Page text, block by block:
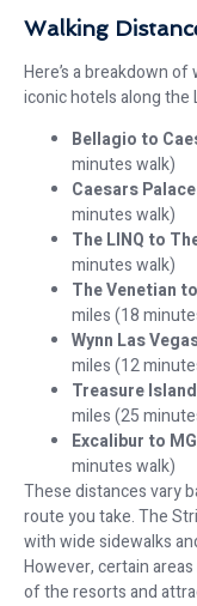
Walking
Here’s a breakdown
iconic hotels along the
Bellagio to
minutes walk)
Caesars
minutes walk)
The LINQ to
minutes walk)
The Venetian
miles (18
Wynn Las
miles (12
Treasure
miles (25
Excalibur to
minutes walk)
These distances vary
route you take. The
with wide sidewalks
However, certain
of the resorts and